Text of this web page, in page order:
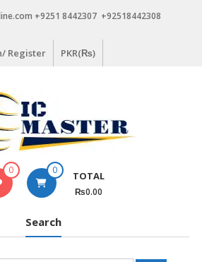
+9251 8442307 +92518442308
Register PKR(₨)
0 0 TOTAL
₨0.00
Search